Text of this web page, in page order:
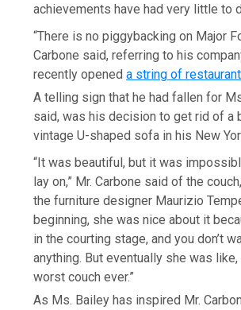
achievements have had very little to
“There is no piggybacking on Major
Carbone said, referring to his
recently openeda string of
A telling sign that he had fallen for
said, was his decision to get rid of a
vintage U-shaped sofa in his New
“It was beautiful, but it was
lay on,” Mr. Carbone said of the
the furniture designer Maurizio
beginning, she was nice about it
in the courting stage, and you don’t
anything. But eventually she was
worst couch ever.”
As Ms. Bailey has inspired Mr.